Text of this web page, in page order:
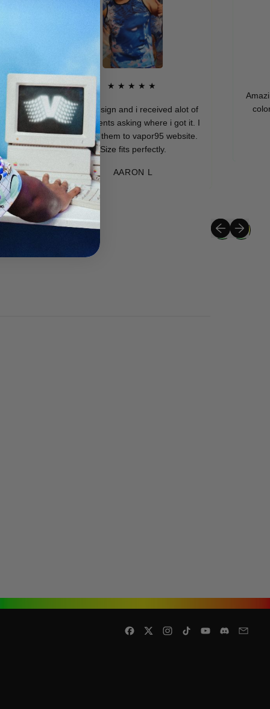
★★★★★
Dope design and i received alot of
compliments asking where i got it. I
directed them to vapor95 website.
Size fits perfectly.
AARON L
Amazing
colors. I
Previous slide
Next slide
Facebook
TwitterInstagram
TikTokYouTubeDiscord